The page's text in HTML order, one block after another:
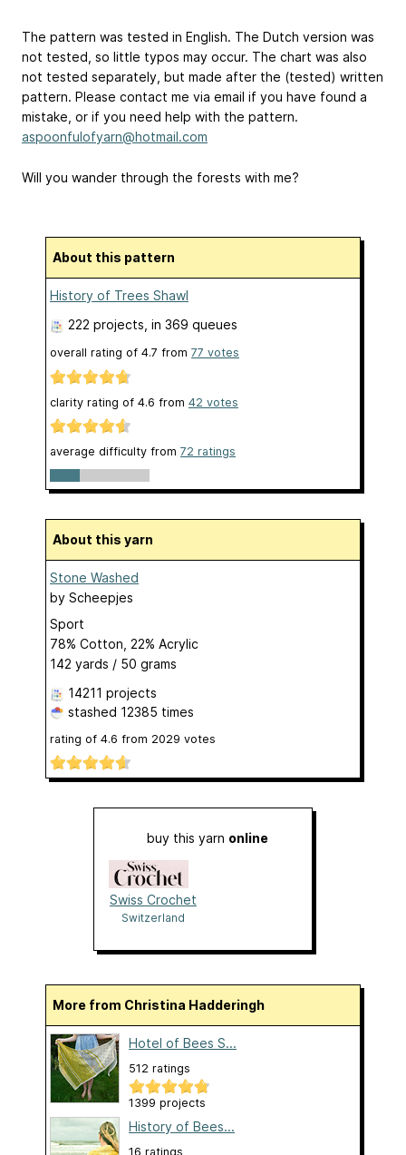
The pattern was tested in English. The Dutch version was
not tested, so little typos may occur. The chart was also
not tested separately, but made after the (tested) written
pattern. Please contact me via email if you have found a
mistake, or if you need help with the pattern.
aspoonfulofyarn@hotmail.com
Will you wander through the forests with me?
About this pattern
History of Trees Shawl
222 projects , in 369 queues
overall rating of 4.7 from 77 votes
clarity rating of 4.6 from 42 votes
average difficulty from 72 ratings
About this yarn
Stone Washed
by Scheepjes
Sport
78% Cotton, 22% Acrylic
142 yards / 50 grams
14211 projects
stashed 12385 times
rating of 4.6 from 2029 votes
buy this yarn online
Swiss Crochet
Switzerland
More from Christina Hadderingh
Hotel of Bees S...
512 ratings
1399 projects
History of Bees...
16 ratings